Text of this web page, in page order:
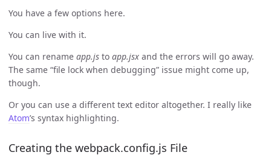
You have a few options here.
You can live with it.
You can rename app.js to app.jsx and the errors will go away.
The same “file lock when debugging” issue might come up,
though.
Or you can use a different text editor altogether. I really like
Atom’s syntax highlighting.
Creating the webpack.config.js File